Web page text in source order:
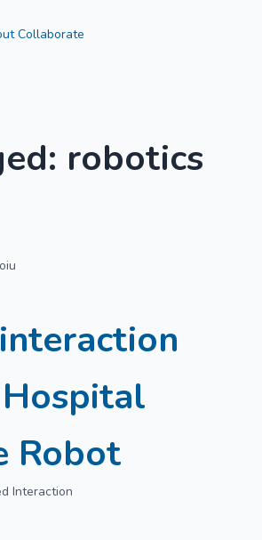
Collaborate
robotics
Robot
Interaction